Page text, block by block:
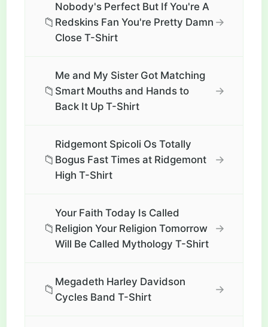
📁
Nobody's Perfect But If You're A
Redskins Fan You're Pretty Damn
Close T-Shirt
→
📁
Me and My Sister Got Matching
Smart Mouths and Hands to
Back It Up T-Shirt
→
📁
Ridgemont Spicoli Os Totally
Bogus Fast Times at Ridgemont
High T-Shirt
→
📁
Your Faith Today Is Called
Religion Your Religion Tomorrow
Will Be Called Mythology T-Shirt
→
📁
Megadeth Harley Davidson
Cycles Band T-Shirt
→